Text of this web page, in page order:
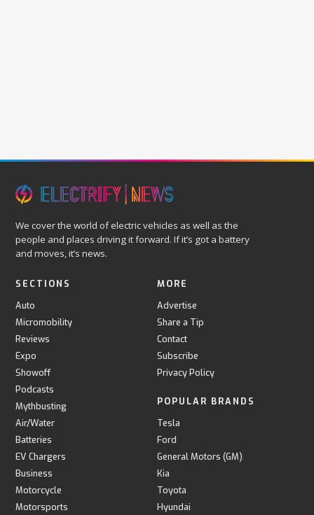
We cover the world of electric vehicles as well as the
people and places driving it forward. If it’s got a battery
and moves, it’s news.
SECTIONS
Auto
Micromobility
Reviews
Expo
Showoff
Podcasts
Mythbusting
Air/Water
Batteries
EV Chargers
Business
Motorcycle
Motorsports
MORE
Advertise
Share a Tip
Contact
Subscribe
Privacy Policy
POPULAR BRANDS
Tesla
Ford
General Motors (GM)
Kia
Toyota
Hyundai